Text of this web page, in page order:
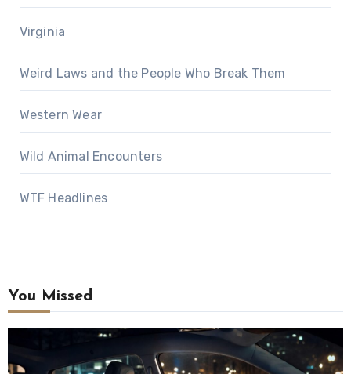
Virginia
Weird Laws and the People Who Break Them
Western Wear
Wild Animal Encounters
WTF Headlines
You Missed